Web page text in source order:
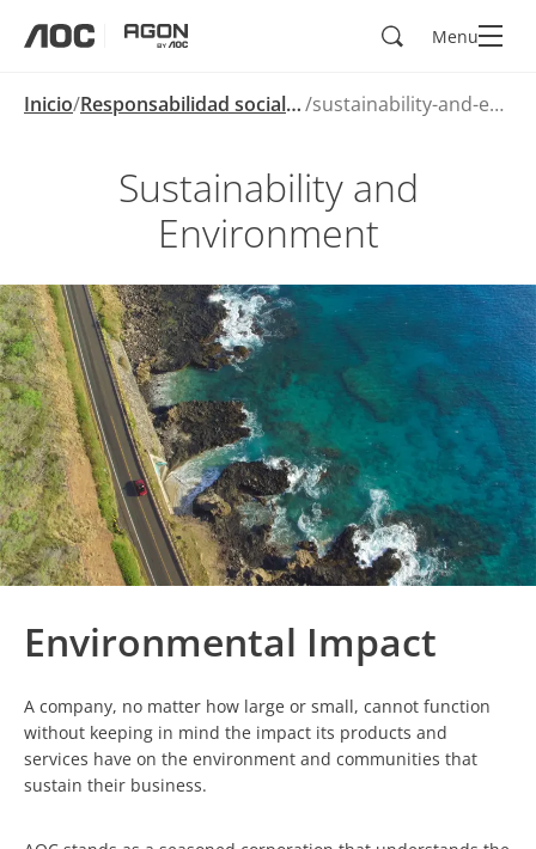
BuscarMenu
Inicio Responsabilidad social corporativa sustainability-and-environment
Sustainability and
Environment
Environmental Impact
A company, no matter how large or small, cannot function
without keeping in mind the impact its products and
services have on the environment and communities that
sustain their business.